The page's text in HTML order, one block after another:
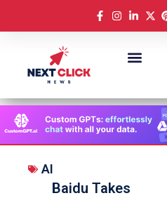
AI
Baidu Takes